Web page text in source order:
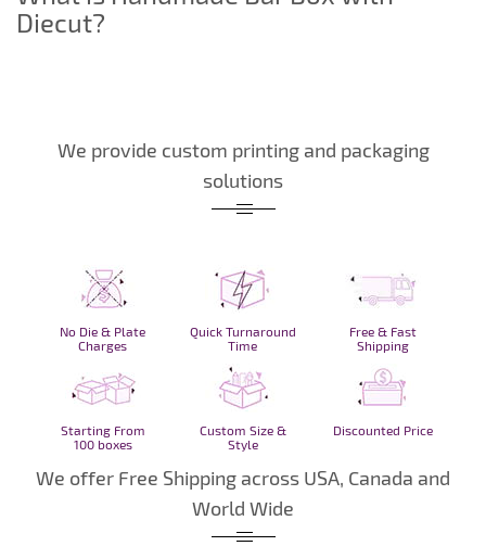
Diecut?
We provide custom printing and packaging
solutions
No Die & Plate
Charges
Quick Turnaround
Time
Free & Fast
Shipping
Starting From
100 boxes
Custom Size &
Style
Discounted Price
We offer Free Shipping across USA, Canada and
World Wide